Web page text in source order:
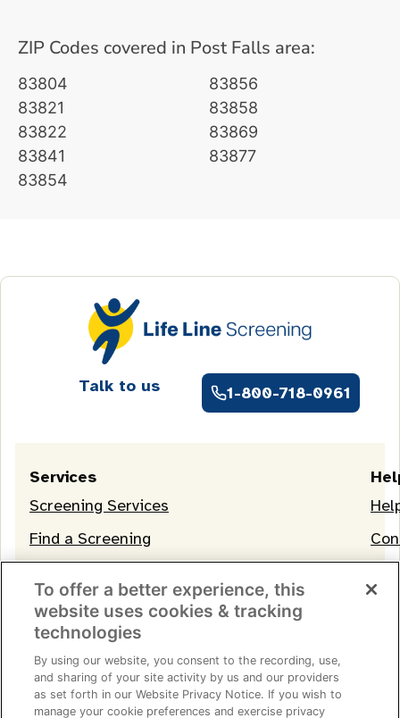
ZIP Codes covered in Post Falls area:
83804
83821
83822
83841
83854
83856
83858
83869
83877
Talk to us 1-800-718-0961
Services
Screening Services
Find a Screening
To offer a better experience, this
website uses cookies & tracking
technologies
By using our website, you consent to the recording, use,
and sharing of your site activity by us and our providers
as set forth in our Website Privacy Notice. If you wish to
manage your cookie preferences and exercise privacy